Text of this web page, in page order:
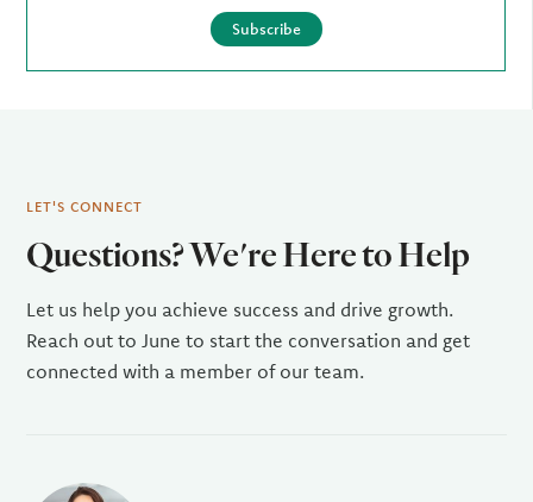
Subscribe
LET'S CONNECT
Questions? We're Here to Help
Let us help you achieve success and drive growth.
Reach out to June to start the conversation and get
connected with a member of our team.